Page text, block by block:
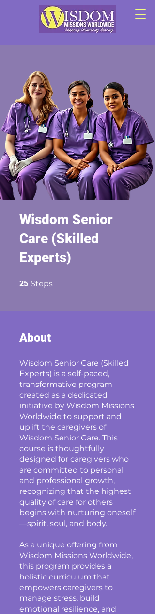
Wisdom Senior
Care (Skilled
Experts)
25 Steps
About
Wisdom Senior Care (Skilled
Experts) is a self-paced,
transformative program
created as a dedicated
initiative by Wisdom Missions
Worldwide to support and
uplift the caregivers of
Wisdom Senior Care. This
course is thoughtfully
designed for caregivers who
are committed to personal
and professional growth,
recognizing that the highest
quality of care for others
begins with nurturing oneself
—spirit, soul, and body.
As a unique offering from
Wisdom Missions Worldwide,
this program provides a
holistic curriculum that
empowers caregivers to
manage stress, build
emotional resilience, and